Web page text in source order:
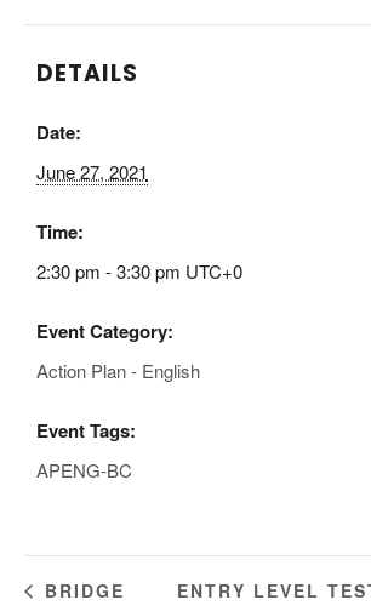
DETAILS
Date:
June 27, 2021
Time:
2:30 pm - 3:30 pm UTC+0
Event Category:
Action Plan - English
Event Tags:
APENG-BC
BRIDGE
ENTRY LEVEL